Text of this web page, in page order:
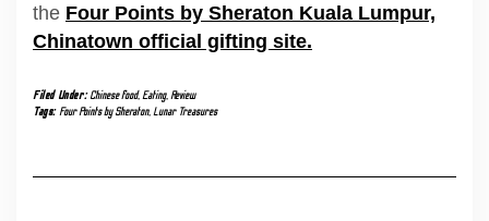
the Four Points by Sheraton Kuala Lumpur,
Chinatown official gifting site.
Filed Under:Chinese food,Eating,Review
Tags:Four Points by Sheraton,Lunar Treasures